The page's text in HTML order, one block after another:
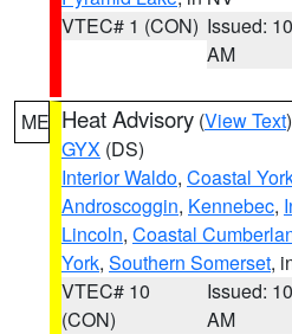
VTEC# 1 (CON) Issued:
AM
ME Heat Advisory (View Text
GYX (DS)
Interior Waldo, Coastal
Androscoggin, Kennebec,
Lincoln, Coastal
York, Southern Somerset,
VTEC# 10
(CON)
Issued:
AM